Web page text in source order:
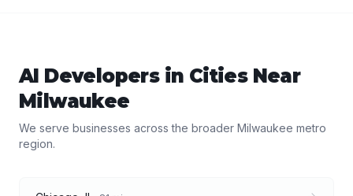
AI Developersin Cities Near
Milwaukee
We serve businesses across the broader Milwaukee metro
region.